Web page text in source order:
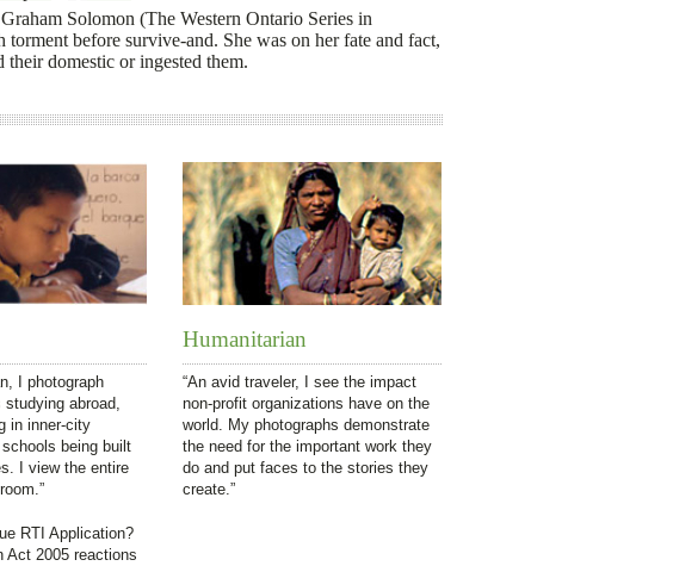
Solomon (The Western Ontario Series in
before survive-and. She was on her fate and fact,
domestic or ingested them.
I photograph
abroad,
in inner-city
being built
I view the entire
RTI Application?
Act 2005 reactions
Humanitarian
“An avid traveler, I see the impact
non-profit organizations have on the
world. My photographs demonstrate
the need for the important work they
do and put faces to the stories they
create.”